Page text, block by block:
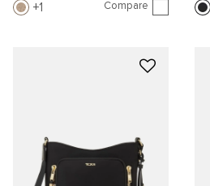
1 Compare